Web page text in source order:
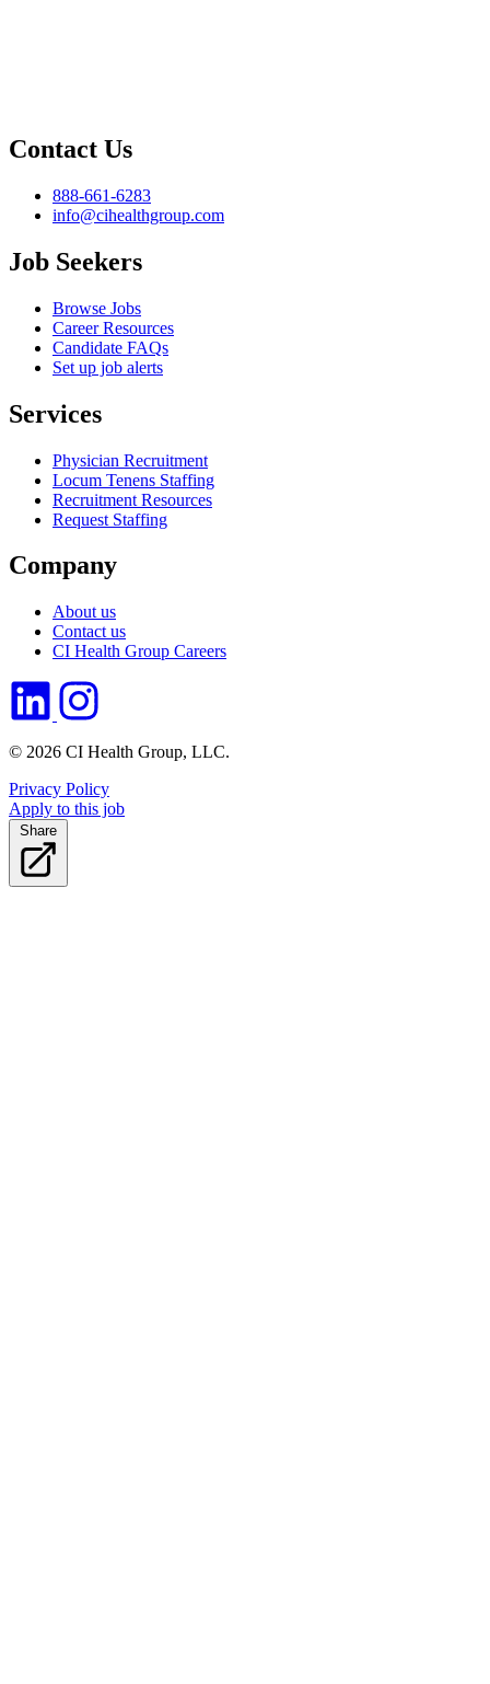
Contact Us
888-661-6283
info@cihealthgroup.com
Job Seekers
Browse Jobs
Career Resources
Candidate FAQs
Set up job alerts
Services
Physician Recruitment
Locum Tenens Staffing
Recruitment Resources
Request Staffing
Company
About us
Contact us
CI Health Group Careers
© 2026 CI Health Group, LLC.
Privacy Policy
Apply to this job
Share